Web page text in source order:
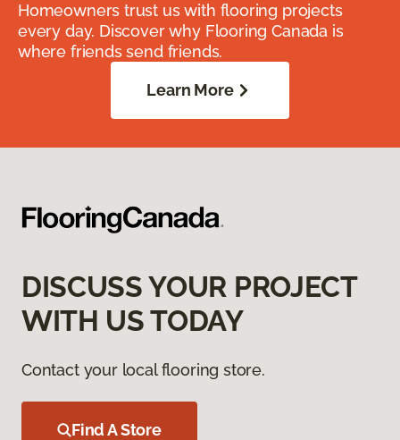
Homeowners trust us with flooring projects
every day. Discover why Flooring Canada is
where friends send friends.
Learn More
DISCUSS YOUR PROJECT
WITH US TODAY
Contact your local flooring store.
Find A Store